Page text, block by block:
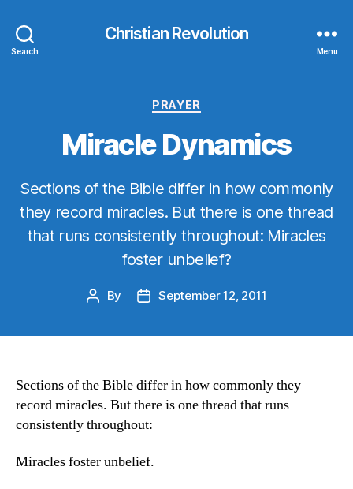
Search
Christian Revolution
Menu
Categories
PRAYER
Miracle Dynamics
Sections of the Bible differ in how commonly
they record miracles. But there is one thread
that runs consistently throughout: Miracles
foster unbelief?
Post
By
PostSeptember 12, 2011
Sections of the Bible differ in how commonly they
record miracles. But there is one thread that runs
consistently throughout:
Miracles foster unbelief.